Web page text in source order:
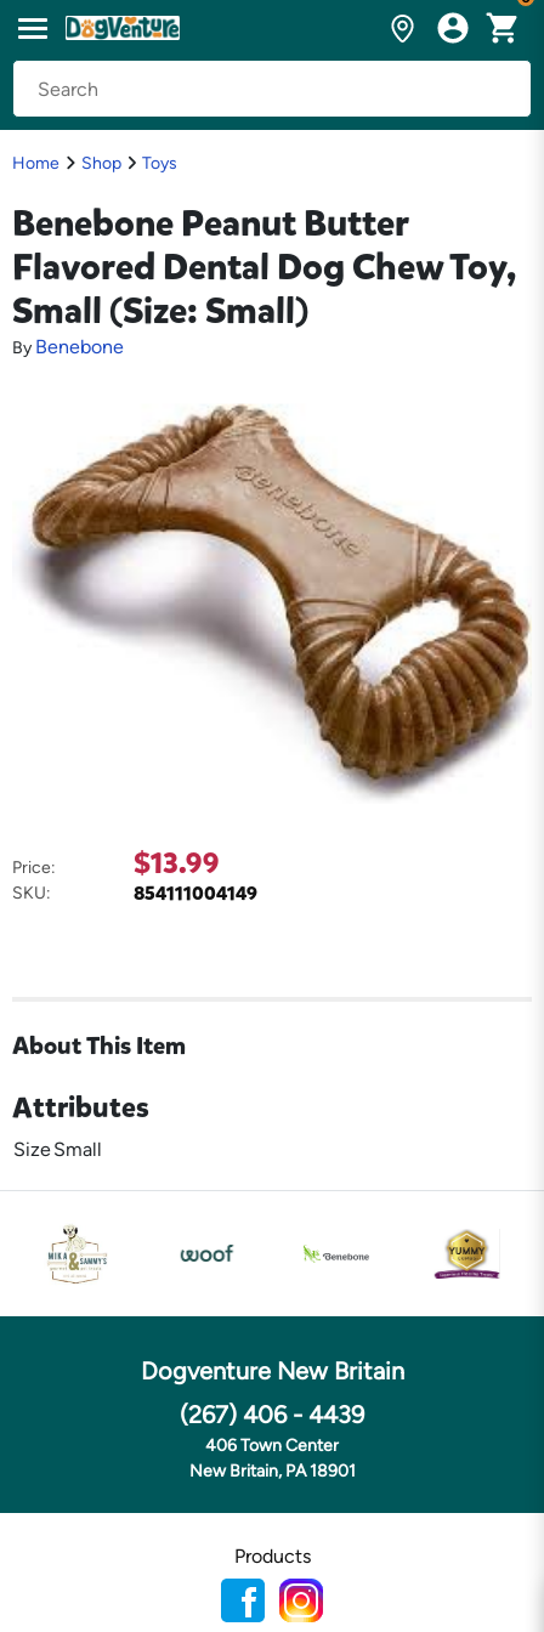
Home Shop Toys
Benebone Peanut Butter
Flavored Dental Dog Chew Toy,
Small (Size: Small)
By Benebone
Price: $13.99
SKU: 854111004149
About This Item
Attributes
SizeSmall
Dogventure New Britain
(267) 406 - 4439
406 Town Center
New Britain, PA 18901
Products